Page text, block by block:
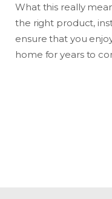
What this really
the right product,
ensure that you
home for years to